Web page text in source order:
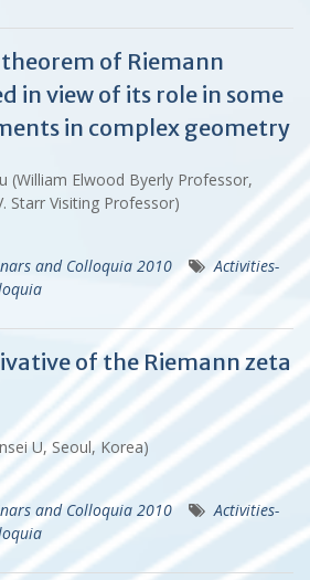
of Riemann
in view of its role in some
in complex geometry
(William Elwood Byerly Professor,
Starr Visiting Professor)
and Colloquia 2010
Activities-
of the Riemann zeta
U, Seoul, Korea)
and Colloquia 2010
Activities-